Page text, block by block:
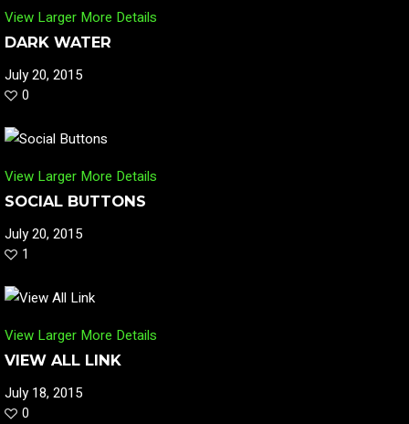
View Larger More Details
DARK WATER
July 20, 2015
0
View Larger More Details
SOCIAL BUTTONS
July 20, 2015
1
View Larger More Details
VIEW ALL LINK
July 18, 2015
0